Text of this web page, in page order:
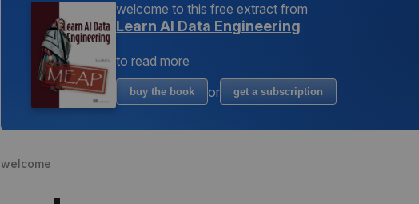
welcome tothis free extract from
Learn AI Data Engineering
to read more
buy the book or get a subscription
welcome